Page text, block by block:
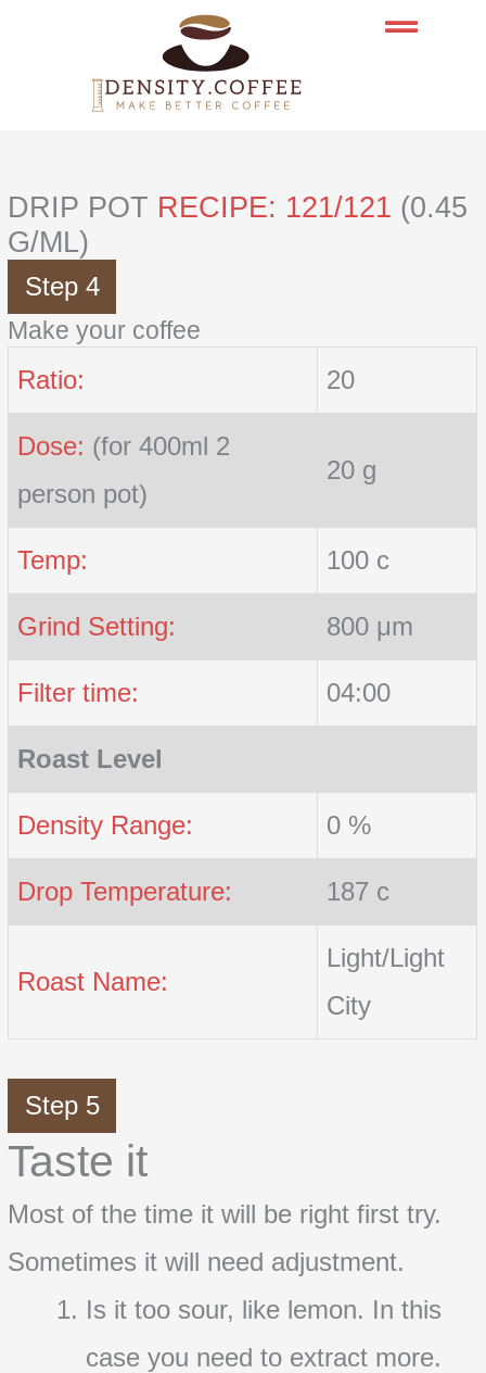
DRIP POT RECIPE: 121/121 (0.45
G/ML)
Step 4
Make your coffee
Ratio: 20
Dose: (for 400ml 2
person pot)
20 g
Temp: 100 c
Grind Setting: 800 μm
Filter time: 04:00
Roast Level
Density Range: 0 %
Drop Temperature: 187 c
Roast Name:
Light/Light
City
Step 5
Taste it
Most of the time it will be right first try.
Sometimes it will need adjustment.
Is it too sour, like lemon. In this
case you need to extract more.